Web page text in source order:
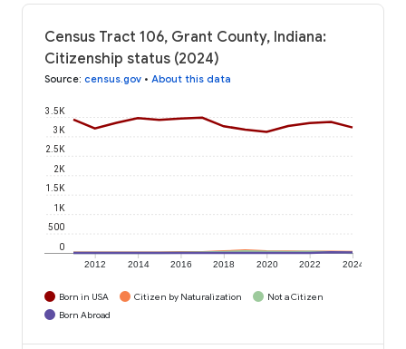
Census Tract 106, Grant County, Indiana:
Citizenship status (2024)
Source: census.gov • About this data
2012 2014 2016 2018 2020 2022 2024
0
500
1K
1.5K
2K
2.5K
3K
3.5K
Born in USA Citizen by Naturalization
Not a Citizen
Born Abroad